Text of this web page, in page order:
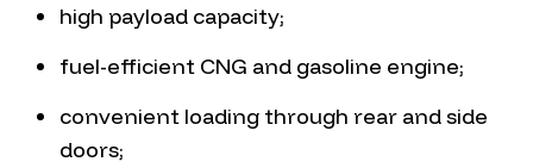
high payload capacity;
fuel-efficient CNG and gasoline engine;
convenient loading through rear and side
doors;